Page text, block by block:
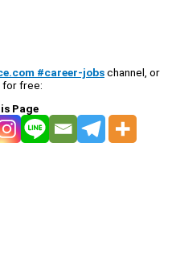
#career-jobschannel, or
for free:
Page